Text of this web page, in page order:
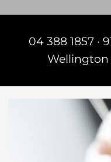
04 388 1857 ·​
Wellington